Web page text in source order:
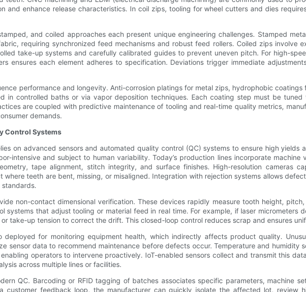
and enhance release characteristics. In coil zips, tooling for wheel cutters and dies
and coiled approaches each present unique engineering challenges. Stamped
requiring synchronized feed mechanisms and robust feed rollers. Coiled zips involve
take-up systems and carefully calibrated guides to prevent uneven pitch. For high-
ensures each element adheres to specification. Deviations trigger immediate
performance and longevity. Anti-corrosion platings for metal zips, hydrophobic
in controlled baths or via vapor deposition techniques. Each coating step must be
are coupled with predictive maintenance of tooling and real-time quality metrics,
demands.
Control Systems
on advanced sensors and automated quality control (QC) systems to ensure high yields
intensive and subject to human variability. Today’s production lines incorporate
tape alignment, stitch integrity, and surface finishes. High-resolution cameras
teeth are bent, missing, or misaligned. Integration with rejection systems allows
non-contact dimensional verification. These devices rapidly measure tooth height,
systems that adjust tooling or material feed in real time. For example, if laser
take-up tension to correct the drift. This closed-loop control reduces scrap and ensures
deployed for monitoring equipment health, which indirectly affects product quality.
sensor data to recommend maintenance before defects occur. Temperature and humidity
operators to intervene proactively. IoT-enabled sensors collect and transmit this
across multiple lines or facilities.
QC. Barcoding or RFID tagging of batches associates specific parameters, machine
customer feedback loop, the manufacturer can quickly isolate the affected lot, review